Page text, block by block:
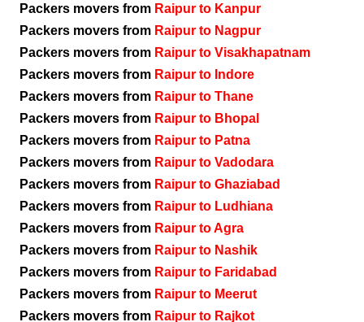
Packers movers from Raipur to Kanpur
Packers movers from Raipur to Nagpur
Packers movers from Raipur to Visakhapatnam
Packers movers from Raipur to Indore
Packers movers from Raipur to Thane
Packers movers from Raipur to Bhopal
Packers movers from Raipur to Patna
Packers movers from Raipur to Vadodara
Packers movers from Raipur to Ghaziabad
Packers movers from Raipur to Ludhiana
Packers movers from Raipur to Agra
Packers movers from Raipur to Nashik
Packers movers from Raipur to Faridabad
Packers movers from Raipur to Meerut
Packers movers from Raipur to Rajkot